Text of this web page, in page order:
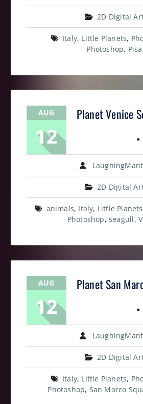
2D Digital
Italy, Little Planets,
Photoshop, Pisa
AUG
12
Planet Venice
2D Digital
animals, Italy, Little Planets
Photoshop,seagull,
AUG
12
Planet San
2D Digital
Italy, Little Planets,
Photoshop, San Marco